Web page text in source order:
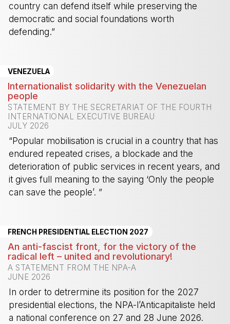
country can defend itself while preserving the
democratic and social foundations worth
defending.”
VENEZUELA
Internationalist solidarity with the Venezuelan
people
STATEMENT BY THE SECRETARIAT OF THE FOURTH
INTERNATIONAL EXECUTIVE BUREAU
JULY 2026
“Popular mobilisation is crucial in a country that has
endured repeated crises, a blockade and the
deterioration of public services in recent years, and
it gives full meaning to the saying ‘Only the people
can save the people’. ”
FRENCH PRESIDENTIAL ELECTION 2027
An anti-fascist front, for the victory of the
radical left – united and revolutionary!
A STATEMENT FROM THE NPA-A
JUNE 2026
In order to detrermine its position for the 2027
presidential elections, the NPA-l’Anticapitaliste held
a national conference on 27 and 28 June 2026.